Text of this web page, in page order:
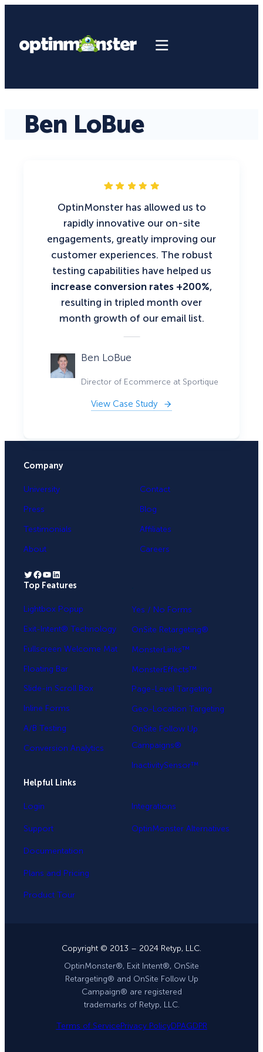
Ben LoBue
OptinMonster has allowed us to
rapidly innovative our on-site
engagements, greatly improving our
customer experiences. The robust
testing capabilities have helped us
increase conversion rates +200%,
resulting in tripled month over
month growth of our email list.
Ben LoBue
Director of Ecommerce at Sportique
View Case Study
Company
University
Press
Testimonials
About
Contact
Blog
Affiliates
Careers
Twitter Facebook YouTube LinkedIn
Top Features
Lightbox Popup
Exit-Intent® Technology
Fullscreen Welcome Mat
Floating Bar
Slide-in Scroll Box
Inline Forms
A/B Testing
Conversion Analytics
Yes / No Forms
OnSite Retargeting®
MonsterLinks™
MonsterEffects™
Page-Level Targeting
Geo-Location Targeting
OnSite Follow Up
Campaigns®
InactivitySensor™
Helpful Links
Login
Support
Documentation
Plans and Pricing
Product Tour
Integrations
OptinMonster Alternatives
Copyright © 2013 – 2024 Retyp, LLC.
OptinMonster®, Exit Intent®, OnSite
Retargeting® and OnSite Follow Up
Campaign® are registered
trademarks of Retyp, LLC.
Terms of ServicePrivacy PolicyDPAGDPR